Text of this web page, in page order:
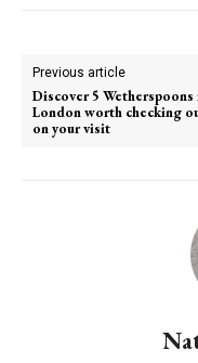
Previous article
Discover 5 Wetherspoons
London worth checking
on your visit